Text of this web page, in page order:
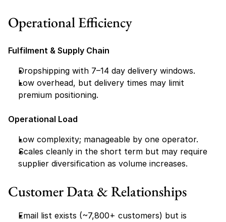
Operational Efficiency
Fulfilment & Supply Chain
Dropshipping with 7–14 day delivery windows.
Low overhead, but delivery times may limit
premium positioning.
Operational Load
Low complexity; manageable by one operator.
Scales cleanly in the short term but may require
supplier diversification as volume increases.
Customer Data & Relationships
Email list exists (~7,800+ customers) but is